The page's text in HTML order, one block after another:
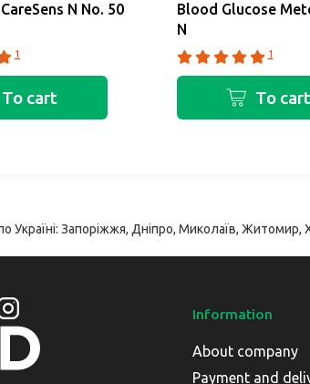
N No. 50
1
To cart
Blood Glucose
N
1
To cart
Україні: Запоріжжя, Дніпро, Миколаїв, Житомир,
Information
About company
Payment and